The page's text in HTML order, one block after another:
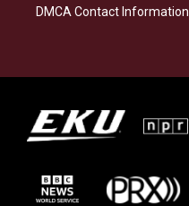
DMCA Contact Information